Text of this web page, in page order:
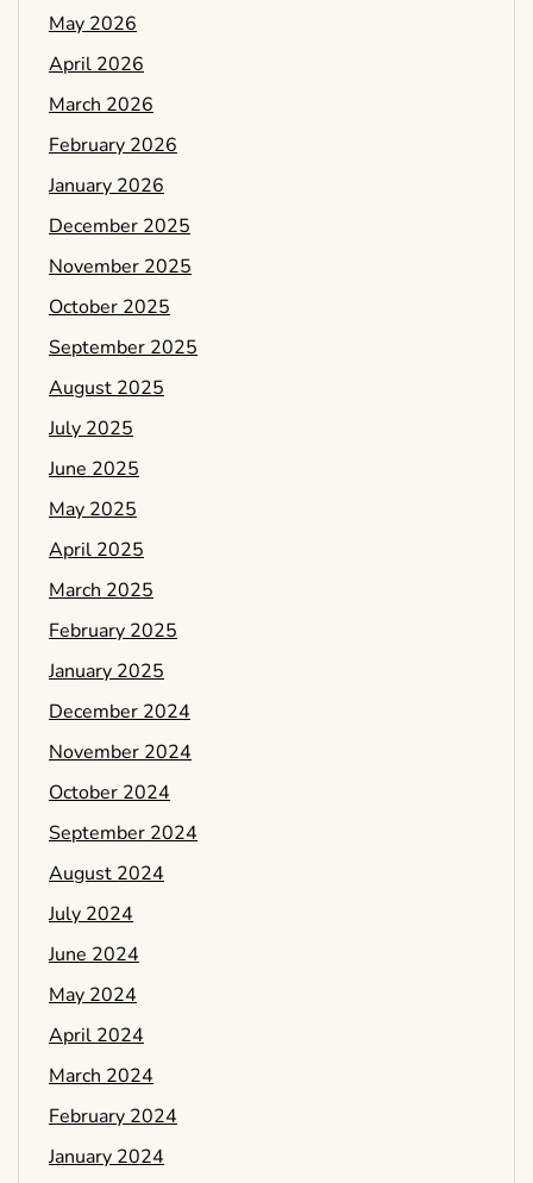
May 2026
April 2026
March 2026
February 2026
January 2026
December 2025
November 2025
October 2025
September 2025
August 2025
July 2025
June 2025
May 2025
April 2025
March 2025
February 2025
January 2025
December 2024
November 2024
October 2024
September 2024
August 2024
July 2024
June 2024
May 2024
April 2024
March 2024
February 2024
January 2024